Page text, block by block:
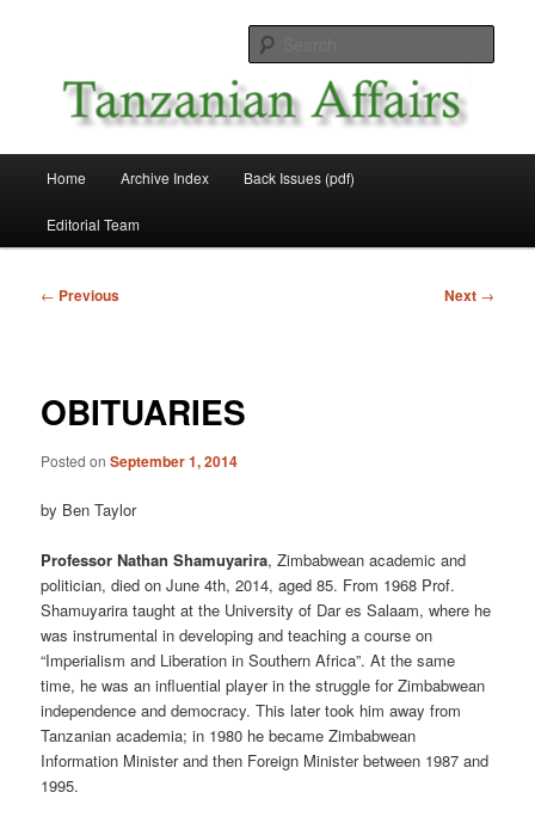
Tanzanian Affairs
Home Archive Index Back Issues (pdf)
Editorial Team
Post
← Previous Next →
OBITUARIES
Posted onSeptember 1, 2014
by Ben Taylor
Professor Nathan Shamuyarira, Zimbabwean academic and
politician, died on June 4th, 2014, aged 85. From 1968 Prof.
Shamuyarira taught at the University of Dar es Salaam, where he
was instrumental in developing and teaching a course on
“Imperialism and Liberation in Southern Africa”. At the same
time, he was an influential player in the struggle for Zimbabwean
independence and democracy. This later took him away from
Tanzanian academia; in 1980 he became Zimbabwean
Information Minister and then Foreign Minister between 1987 and
1995.